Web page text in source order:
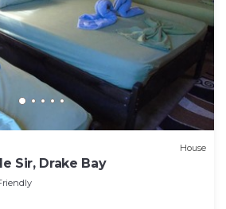
House
Sir, Drake Bay